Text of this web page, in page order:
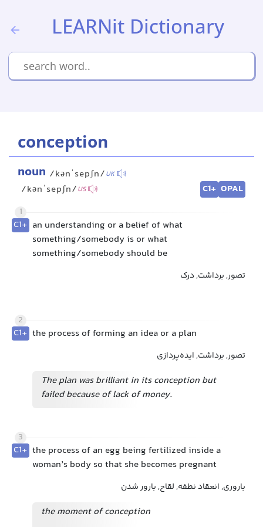
LEARNit Dictionary
conception
noun /kənˈsepʃn/UK
/kənˈsepʃn/US C1+ OPAL
1
C1+ an understanding or a belief of what
something/somebody is or what
something/somebody should be
تصور, برداشت, درک
2
C1+ the process of forming an idea or a plan
تصور, برداشت, ایده‌پردازی
The plan was brilliant in its conception but
failed because of lack of money.
3
C1+ the process of an egg being fertilized inside a
woman’s body so that she becomes pregnant
باروری, انعقاد نطفه, لقاح, بارور شدن
the moment of conception